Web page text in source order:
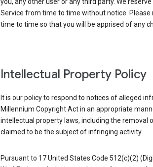
you, any other user or any third party. We
Service from time to time without notice.
time to time so that you will be apprised of any
Intellectual Property Policy
It is our policy to respond to notices of alleged
Millennium Copyright Act in an appropriate
intellectual property laws, including the removal
claimed to be the subject of infringing activity.
Pursuant to 17 United States Code 512(c)(2)